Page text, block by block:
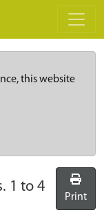
this website
1 to 4
Print